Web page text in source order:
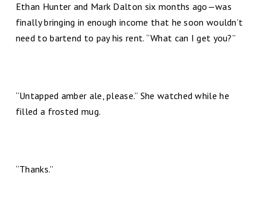
Ethan Hunter and Mark Dalton six months ago—was
finally bringing in enough income that he soon wouldn’t
need to bartend to pay his rent. “What can I get you?”
“Untapped amber ale, please.” She watched while he
filled a frosted mug.
“Thanks.”